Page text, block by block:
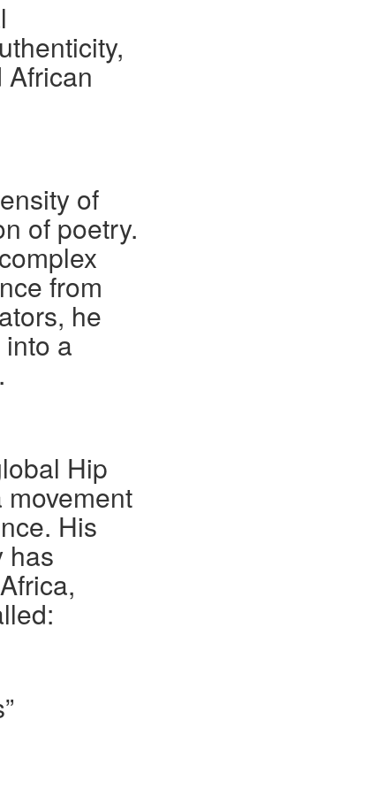
of
of poetry.
from
he
a
Hip
His
has